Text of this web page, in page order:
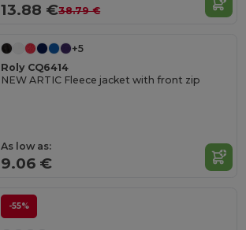
13.88 €38.79 €
+5
Roly CQ6414
NEW ARTIC Fleece jacket with front zip
As low as:
9.06 €
-55%